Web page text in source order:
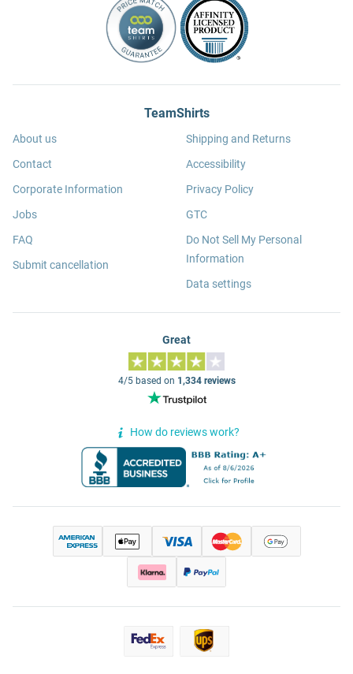
TeamShirts
About us
Contact
Corporate Information
Jobs
FAQ
Submit cancellation
Shipping and Returns
Accessibility
Privacy Policy
GTC
Do Not Sell My Personal
Information
Data settings
Great
4/5 based on 1,334 reviews
How do reviews work?